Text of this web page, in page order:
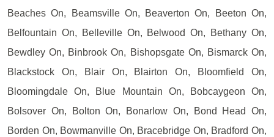
Beaches On, Beamsville On, Beaverton On, Beeton On,
Belfountain On, Belleville On, Belwood On, Bethany On,
Bewdley On, Binbrook On, Bishopsgate On, Bismarck On,
Blackstock On, Blair On, Blairton On, Bloomfield On,
Bloomingdale On, Blue Mountain On, Bobcaygeon On,
Bolsover On, Bolton On, Bonarlow On, Bond Head On,
Borden On, Bowmanville On, Bracebridge On, Bradford On,